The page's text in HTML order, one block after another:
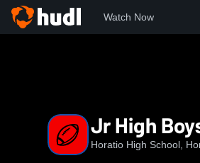
Watch Now
Jr High
Horatio High School,